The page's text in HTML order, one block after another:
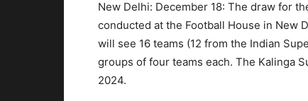
New Delhi: December 18: The draw for
conducted at the Football House in New
will see 16 teams (12 from the Indian
groups of four teams each. The Kalinga
2024.